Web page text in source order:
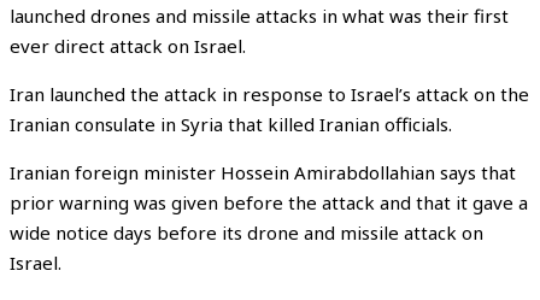
launched drones and missile attacks in what was their first
ever direct attack on Israel.
Iran launched the attack in response to Israel’s attack on the
Iranian consulate in Syria that killed Iranian officials.
Iranian foreign minister Hossein Amirabdollahian says that
prior warning was given before the attack and that it gave a
wide notice days before its drone and missile attack on
Israel.